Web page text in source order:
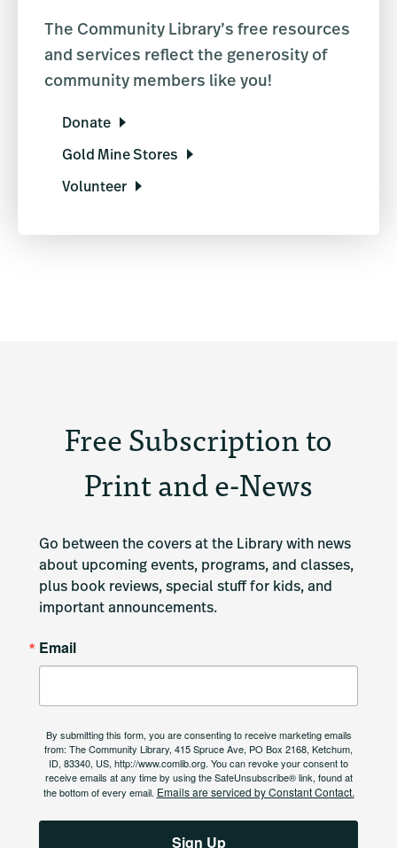
The Community Library’s free resources
and services reflect the generosity of
community members like you!
Donate
Gold Mine Stores
Volunteer
Free Subscription to
Print and e-News
Go between the covers at the Library with news
about upcoming events, programs, and classes,
plus book reviews, special stuff for kids, and
important announcements.
Email
By submitting this form, you are consenting to receive marketing emails
from: The Community Library, 415 Spruce Ave, PO Box 2168, Ketchum,
ID, 83340, US, http://www.comlib.org. You can revoke your consent to
receive emails at any time by using the SafeUnsubscribe® link, found at
the bottom of every email. Emails are serviced by Constant Contact.
Sign Up